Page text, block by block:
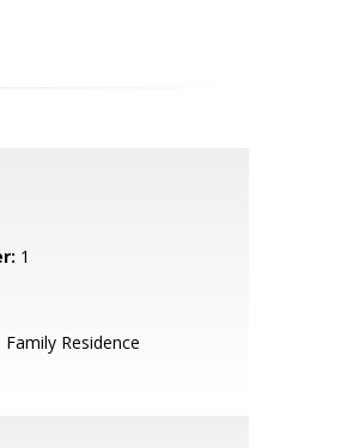
1
Family Residence